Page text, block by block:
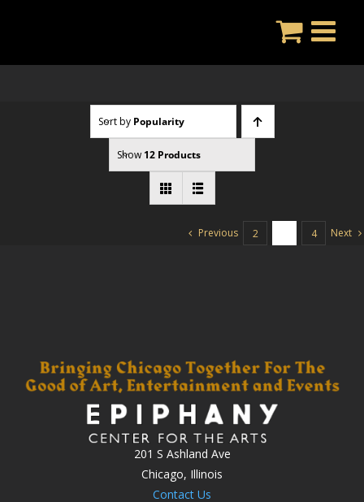
Sort by Popularity
Show 12 Products
Previous 2 4 Next
201 S Ashland Ave
Chicago, Illinois
Contact Us